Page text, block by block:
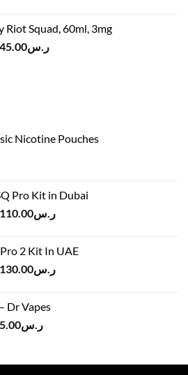
Riot Squad, 60ml, 3mg
ر.س45.00
Price
Nicotine Pouches
Pro Kit in Dubai
Original
ر.س125.00.
ر.س110.00
Current
2 Kit In UAE
Originalر.س130.00
Current
Dr Vapes
ر.س50.00.
ر.سCurrent
ر.س45.00.